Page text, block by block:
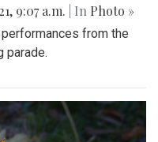
9:07 a.m. | In Photo »
from the
parade.